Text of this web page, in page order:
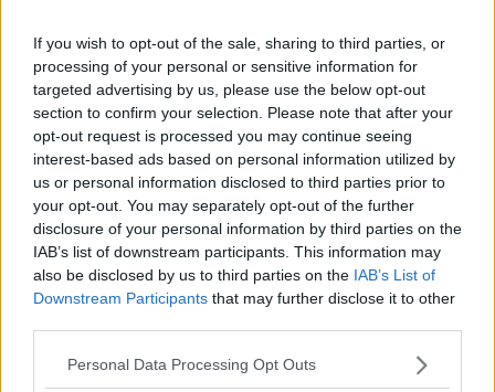
If you wish to opt-out of the sale, sharing to third parties, or
processing of your personal or sensitive information for
targeted advertising by us, please use the below opt-out
section to confirm your selection. Please note that after your
opt-out request is processed you may continue seeing
interest-based ads based on personal information utilized by
us or personal information disclosed to third parties prior to
your opt-out. You may separately opt-out of the further
disclosure of your personal information by third parties on the
IAB’s list of downstream participants. This information may
also be disclosed by us to third parties on the IAB’s List of
Downstream Participants that may further disclose it to other
Personal Data Processing Opt Outs
Advertisement